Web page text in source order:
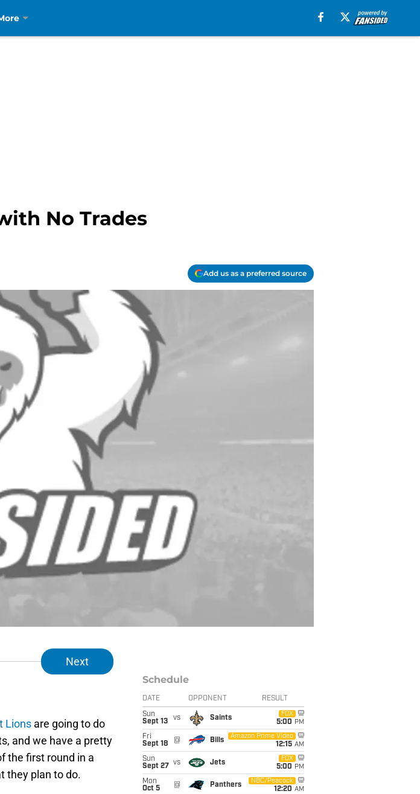
No Trades
Add us as a preferred source
Next
Lions are going to do
and we have a pretty
the first round in a
they plan to do.
Schedule
DATE OPPONENT RESULT
Sun
Sept 13
vs Saints
FOX
5:00 PM
Fri
Sept 18
@ Bills
Amazon Prime Video
12:15 AM
Sun
Sept 27
vs Jets
FOX
5:00 PM
Mon
Oct 5
@ Panthers
NBC/Peacock
12:20 AM